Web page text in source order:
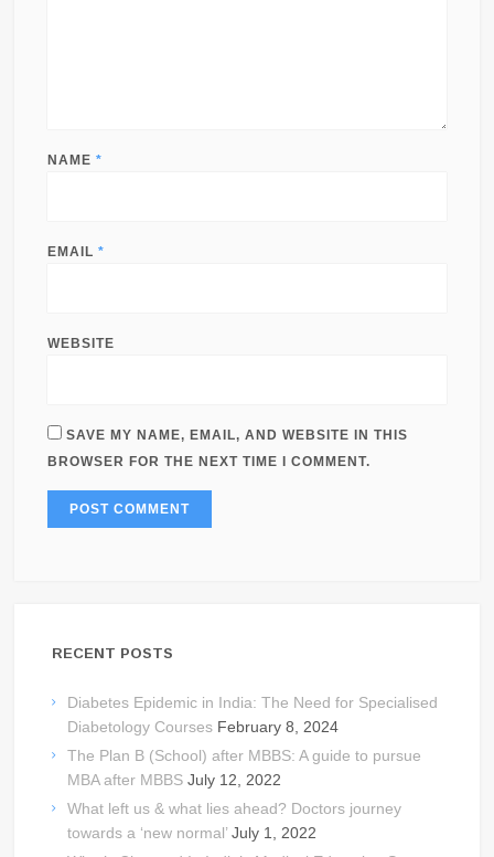
NAME *
EMAIL *
WEBSITE
SAVE MY NAME, EMAIL, AND WEBSITE IN THIS
BROWSER FOR THE NEXT TIME I COMMENT.
RECENT POSTS
Diabetes Epidemic in India: The Need for Specialised
Diabetology Courses February 8, 2024
The Plan B (School) after MBBS: A guide to pursue
MBA after MBBS July 12, 2022
What left us & what lies ahead? Doctors journey
towards a ‘new normal’ July 1, 2022